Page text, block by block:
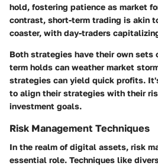
hold, fostering patience as market
contrast, short-term trading is akin
coaster, with day-traders
Both strategies have their own sets
term holds can weather market
strategies can yield quick profits.
to align their strategies with their
investment goals.
Risk Management Techniques
In the realm of digital assets, risk
essential role. Techniques like